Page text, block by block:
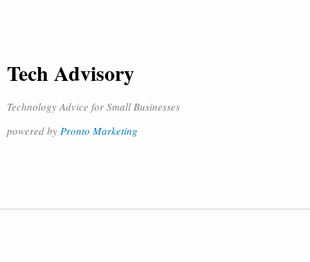
Tech Advisory
Technology Advice for Small Businesses
powered by Pronto Marketing